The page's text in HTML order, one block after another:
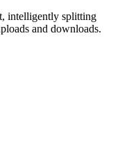
intelligently splitting
and downloads.